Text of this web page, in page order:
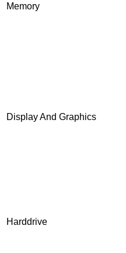
Memory
Display And Graphics
Harddrive